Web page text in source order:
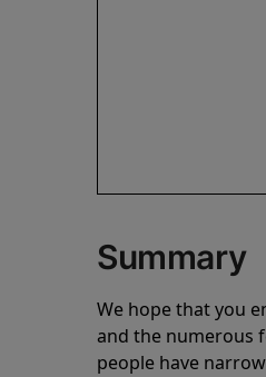
Summary
We hope that you
and the numerous
people have